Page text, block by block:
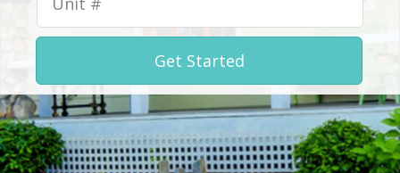
Get Started